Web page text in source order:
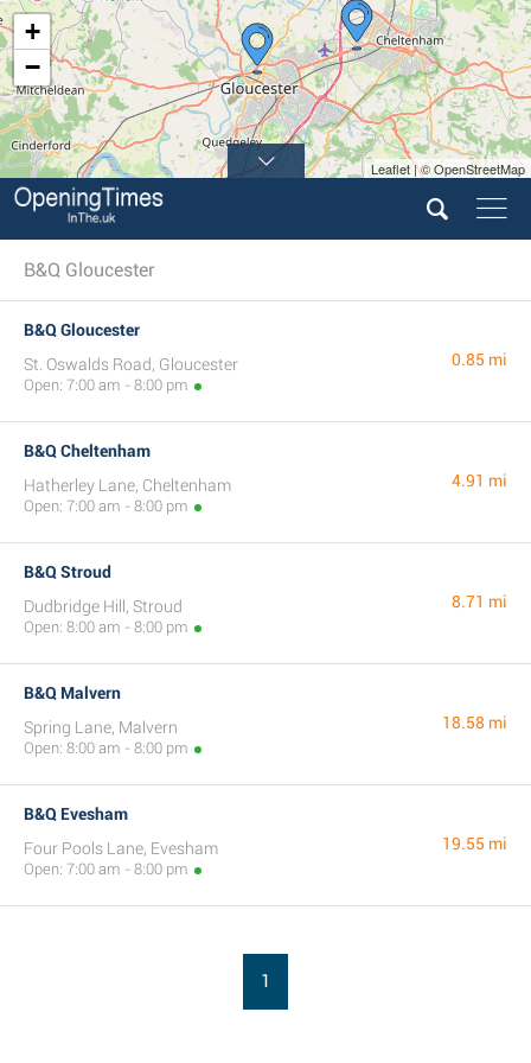
+
−
Leaflet | © OpenStreetMap
B&Q Gloucester
B&Q Gloucester
St. Oswalds Road, Gloucester
Open: 7:00 am - 8:00 pm
0.85 mi
B&Q Cheltenham
Hatherley Lane, Cheltenham
Open: 7:00 am - 8:00 pm
4.91 mi
B&Q Stroud
Dudbridge Hill, Stroud
Open: 8:00 am - 8:00 pm
8.71 mi
B&Q Malvern
Spring Lane, Malvern
Open: 8:00 am - 8:00 pm
18.58 mi
B&Q Evesham
Four Pools Lane, Evesham
Open: 7:00 am - 8:00 pm
19.55 mi
1